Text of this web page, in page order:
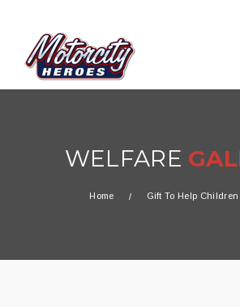
WELFARE
Home Gift To Help